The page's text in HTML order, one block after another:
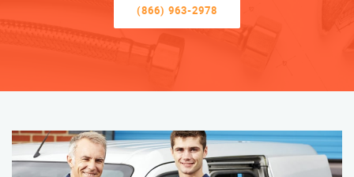
(866) 963-2978